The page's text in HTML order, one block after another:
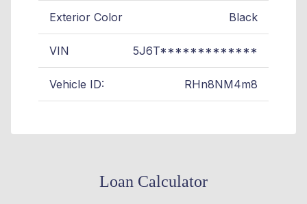
Exterior Color Black
VIN 5J6T*************
Vehicle ID: RHn8NM4m8
Loan Calculator